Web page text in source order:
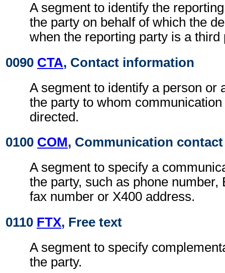
A segment to identify the
the party on behalf of which the
when the reporting party is a third
0090 CTA, Contact information
A segment to identify a person or
the party to whom
directed.
0100 COM, Communication contact
A segment to specify a
the party, such as phone number,
fax number or X400 address.
0110 FTX, Free text
A segment to specify
the party.